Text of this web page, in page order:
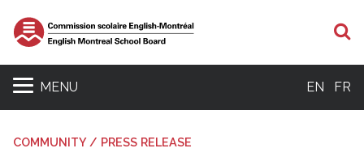
MENU EN FR
COMMUNITY / PRESS RELEASE